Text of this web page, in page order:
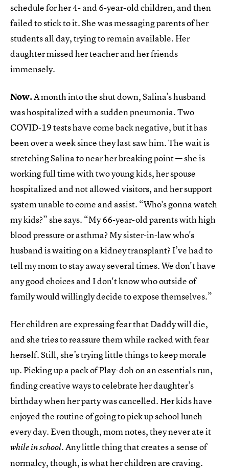
schedule for her 4- and 6-year-old children, and then
failed to stick to it. She was messaging parents of her
students all day, trying to remain available. Her
daughter missed her teacher and her friends
immensely.
Now.A month into the shut down, Salina’s husband
was hospitalized with a sudden pneumonia. Two
COVID-19 tests have come back negative, but it has
been over a week since they last saw him. The wait is
stretching Salina to near her breaking point — she is
working full time with two young kids, her spouse
hospitalized and not allowed visitors, and her support
system unable to come and assist. “Who's gonna watch
my kids?” she says. “My 66-year-old parents with high
blood pressure or asthma? My sister-in-law who's
husband is waiting on a kidney transplant? I’ve had to
tell my mom to stay away several times. We don't have
any good choices and I don't know who outside of
family would willingly decide to expose themselves.”
Her children are expressing fear that Daddy will die,
and she tries to reassure them while racked with fear
herself. Still, she’s trying little things to keep morale
up. Picking up a pack of Play-doh on an essentials run,
finding creative ways to celebrate her daughter’s
birthday when her party was cancelled. Her kids have
enjoyed the routine of going to pick up school lunch
every day. Even though, mom notes, they never ate it
while in school. Any little thing that creates a sense of
normalcy, though, is what her children are craving.